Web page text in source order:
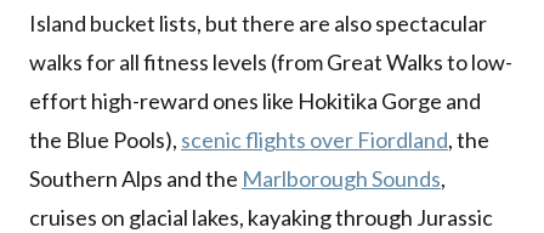
Island bucket lists, but there are also spectacular
walks for all fitness levels (from Great Walks to low-
effort high-reward ones like Hokitika Gorge and
the Blue Pools), scenic flights over Fiordland, the
Southern Alps and the Marlborough Sounds,
cruises on glacial lakes, kayaking through Jurassic